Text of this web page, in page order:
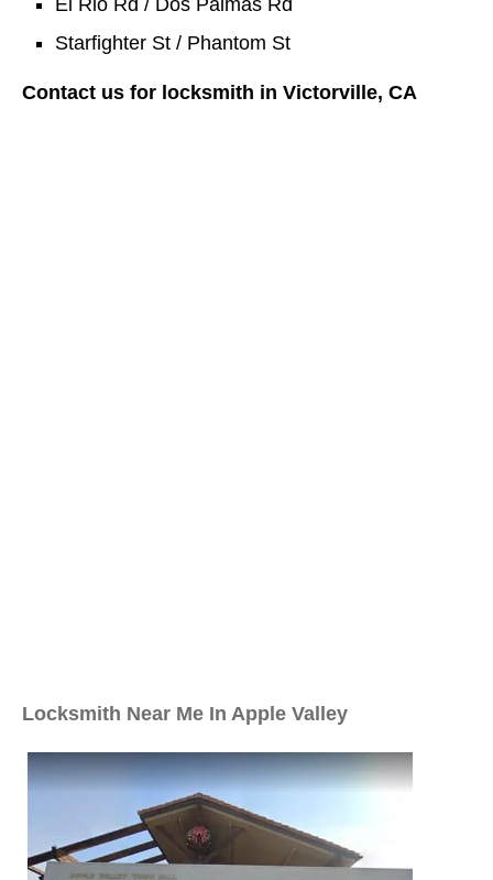
El Rio Rd / Dos Palmas Rd
Starfighter St / Phantom St
Contact us for locksmith in Victorville, CA
Locksmith Near Me In Apple Valley